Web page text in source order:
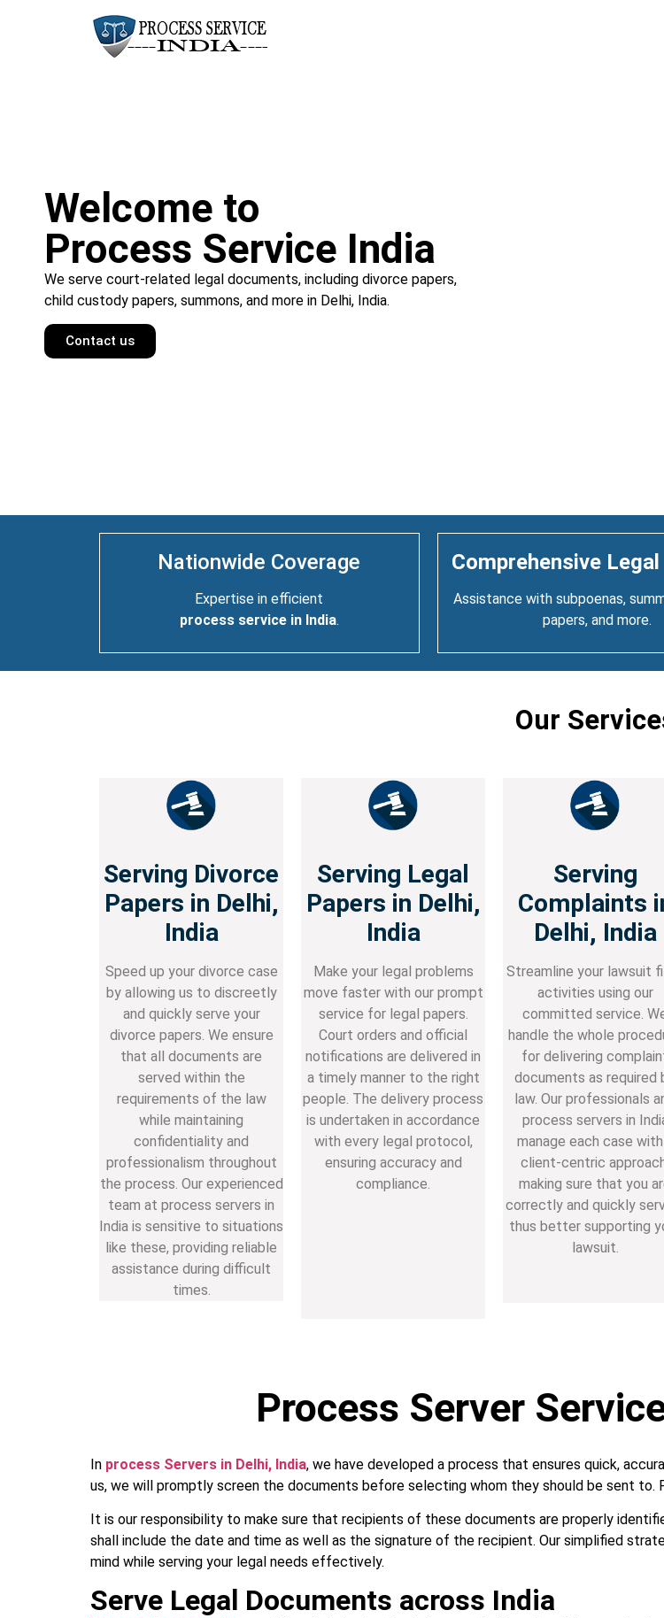
Welcome to
Process Service India
We serve court-related legal documents, including divorce papers,
child custody papers, summons, and more in Delhi, India.
Contact us
Nationwide Coverage
Expertise in efficient
process service in India.
Comprehensive
Assistance with subpoenas,
papers, and more.
Our
Serving Divorce
Papers in Delhi,
India
Speed up your divorce case
by allowing us to discreetly
and quickly serve your
divorce papers. We ensure
that all documents are
served within the
requirements of the law
while maintaining
confidentiality and
professionalism throughout
the process. Our experienced
team at process servers in
India is sensitive to situations
like these, providing reliable
assistance during difficult
times.
Serving Legal
Papers in Delhi,
India
Make your legal problems
move faster with our prompt
service for legal papers.
Court orders and official
notifications are delivered in
a timely manner to the right
people. The delivery process
is undertaken in accordance
with every legal protocol,
ensuring accuracy and
compliance.
Serving
Complaints
Delhi, India
Streamline your lawsuit
activities using our
committed service.
handle the whole
for delivering
documents as required
law. Our professionals
process servers in
manage each case
client-centric
making sure that you
correctly and quickly
thus better supporting
lawsuit.
Process Server
In process Servers in Delhi, India, we have developed a process that ensures quick,
us, we will promptly screen the documents before selecting whom they should be sent to.
It is our responsibility to make sure that recipients of these documents are properly
shall include the date and time as well as the signature of the recipient. Our simplified
mind while serving your legal needs effectively.
Serve Legal Documents across India